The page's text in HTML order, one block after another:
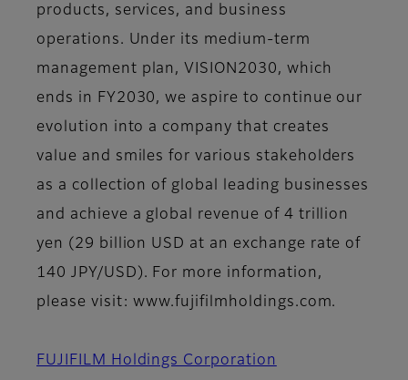
products, services, and business
operations. Under its medium-term
management plan, VISION2030, which
ends in FY2030, we aspire to continue our
evolution into a company that creates
value and smiles for various stakeholders
as a collection of global leading businesses
and achieve a global revenue of 4 trillion
yen (29 billion USD at an exchange rate of
140 JPY/USD). For more information,
please visit: www.fujifilmholdings.com.
FUJIFILM Holdings Corporation